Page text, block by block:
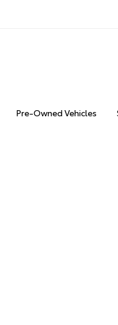
Pre-Owned Vehicles